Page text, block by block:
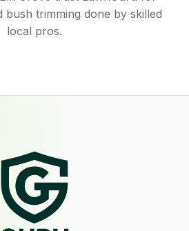
bush trimming done by skilled
local pros.